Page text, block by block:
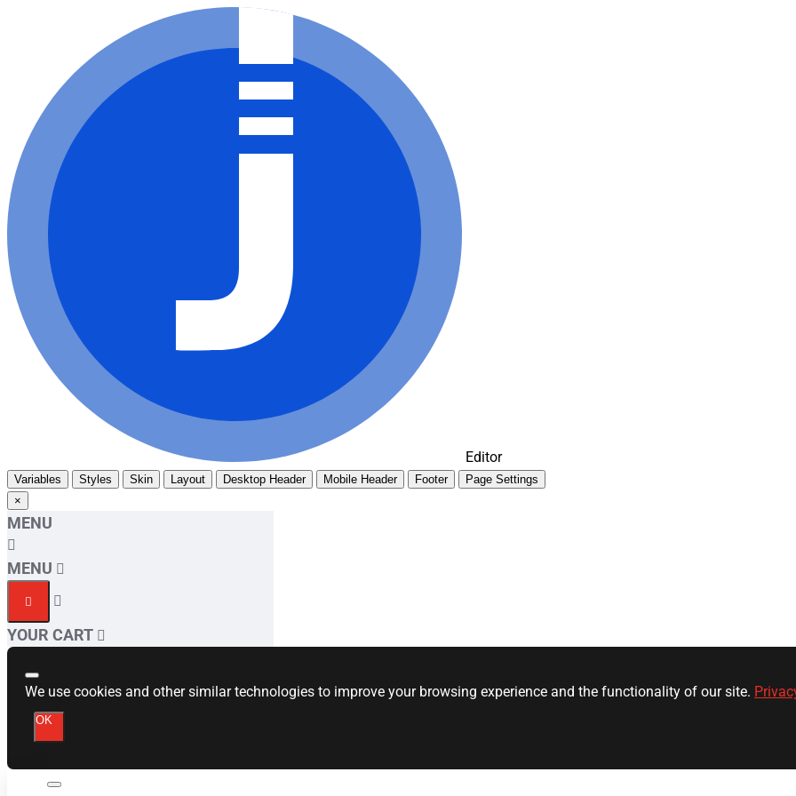
Editor
Variables Styles Skin Layout Desktop Header Mobile Header Footer
Page Settings
×
MENU
MENU
YOUR CART
We use cookies and other similar technologies to improve your browsing experience and the functionality of our site.
OK